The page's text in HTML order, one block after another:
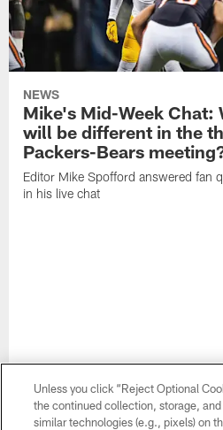
NEWS
Mike's Mid-Week Chat:
will be different in the
Packers-Bears
Editor Mike Spofford answered fan
in his live chat
Unless you click “Reject Optional
the continued collection, storage,
similar technologies (e.g., pixels) on